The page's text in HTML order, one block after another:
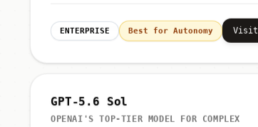
ENTERPRISE Best for Autonomy Visit
GPT-5.6 Sol
OPENAI'S TOP-TIER MODEL FOR COMPLEX